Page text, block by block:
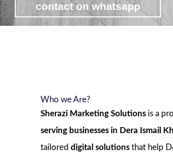
contact on whatsapp
Who we Are?
Sherazi Marketing Solutions is a
serving businesses in Dera Ismail
tailored digital solutions that help